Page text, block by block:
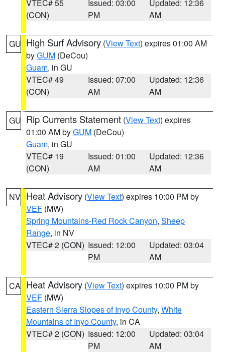
VTEC# 55
(CON)
Issued: 03:00
PM
Updated: 12:36
AM
GU High Surf Advisory (View Text) expires 01:00 AM
byGUM (DeCou)
Guam, in GU
VTEC# 49
(CON)
Issued: 07:00
AM
Updated: 12:36
AM
GU Rip Currents Statement (View Text) expires
01:00 AM byGUM (DeCou)
Guam, in GU
VTEC# 19
(CON)
Issued: 01:00
AM
Updated: 12:36
AM
NV Heat Advisory (View Text) expires 10:00 PM by
VEF (MW)
Spring Mountains-Red Rock Canyon, Sheep
Range, in NV
VTEC# 2 (CON) Issued: 12:00
PM
Updated: 03:04
AM
CA Heat Advisory (View Text) expires 10:00 PM by
VEF (MW)
Eastern Sierra Slopes of Inyo County, White
Mountains of Inyo County, in CA
VTEC# 2 (CON) Issued: 12:00
PM
Updated: 03:04
AM